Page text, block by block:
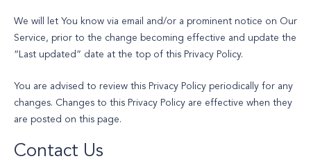
We will let You know via email and/or a prominent notice on Our
Service, prior to the change becoming effective and update the
“Last updated” date at the top of this Privacy Policy.
You are advised to review this Privacy Policy periodically for any
changes. Changes to this Privacy Policy are effective when they
are posted on this page.
Contact Us